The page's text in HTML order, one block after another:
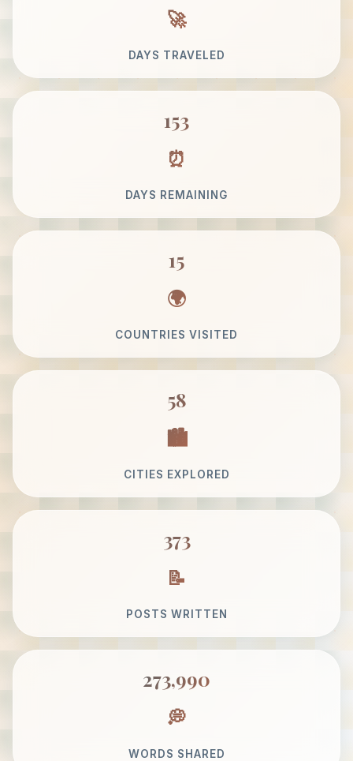
DAYS TRAVELED
153
DAYS REMAINING
15
COUNTRIES VISITED
58
CITIES EXPLORED
373
POSTS WRITTEN
273,990
WORDS SHARED